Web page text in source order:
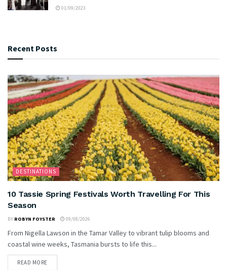
01/09/2023
Recent Posts
DESTINATIONS
10 Tassie Spring Festivals Worth Travelling For This
Season
BY ROBYN FOYSTER 09/08/2026
From Nigella Lawson in the Tamar Valley to vibrant tulip blooms and
coastal wine weeks, Tasmania bursts to life this...
READ MORE